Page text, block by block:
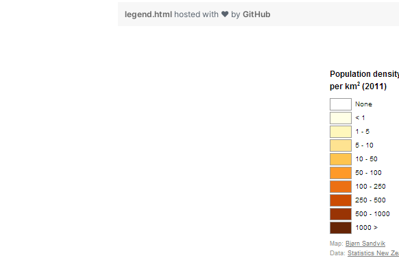
legend.html hosted with ❤ by GitHub